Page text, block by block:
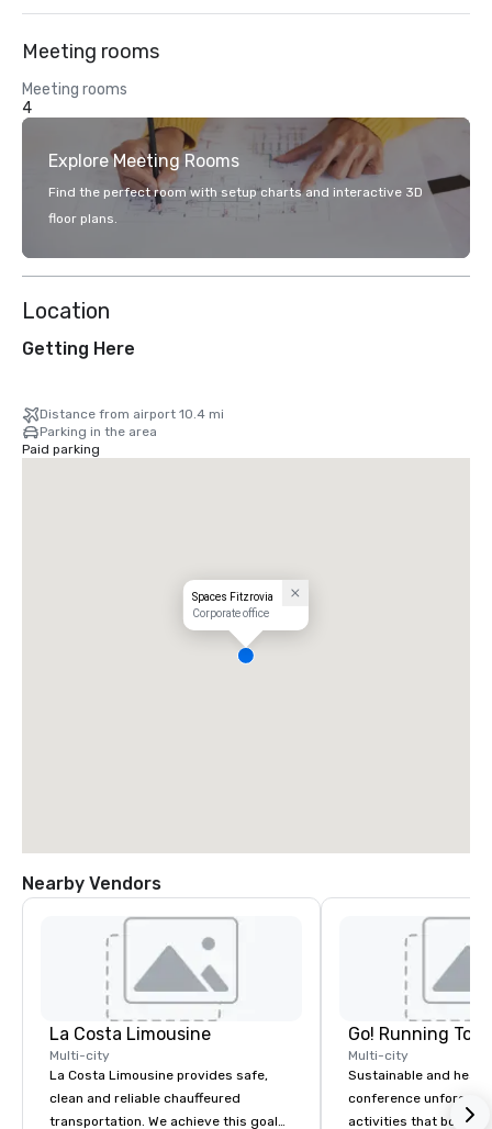
Meeting rooms
Meeting rooms
4
Explore Meeting Rooms
Find the perfect room with setup charts and interactive 3D
floor plans.
Location
Getting Here
Distance from airport 10.4 mi
Parking in the area
Paid parking
Spaces Fitzrovia
Corporate office
Nearby Vendors
La Costa Limousine
Multi-city
La Costa Limousine provides safe,
clean and reliable chauffeured
transportation. We achieve this goal
Go! Running
Multi-city
Sustainable and
conference
activities that boost